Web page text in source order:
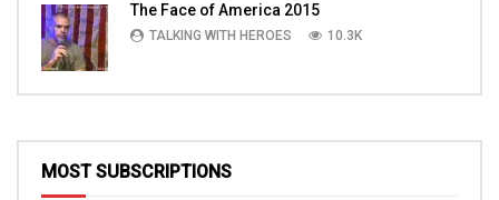
The Face of America 2015
TALKING WITH HEROES 10.3K
MOST SUBSCRIPTIONS